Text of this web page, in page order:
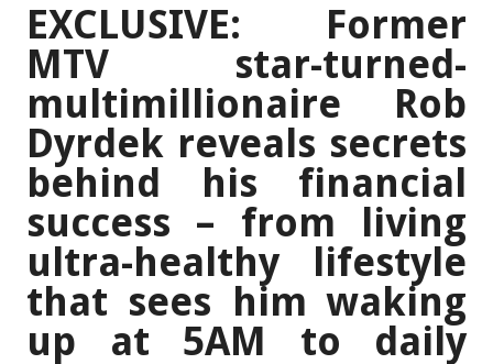
EXCLUSIVE: Former
MTV star-turned-
multimillionaire Rob
Dyrdek reveals secrets
behind his financial
success – from living
ultra-healthy lifestyle
that sees him waking
up at 5AM to daily